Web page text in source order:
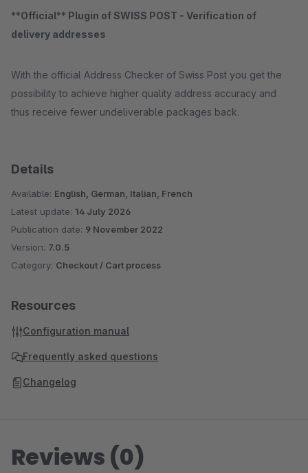
**Official** Plugin of SWISS POST - Verification of
delivery addresses
With the official Address Checker of Swiss Post you get the
possibility to achieve higher quality address accuracy and
thus receive fewer undeliverable packages back.
Details
Available: English, German, Italian, French
Latest update: 14 July 2026
Publication date: 9 November 2022
Version: 7.0.5
Category: Checkout / Cart process
Resources
Configuration manual
Frequently asked questions
Changelog
Reviews (0)